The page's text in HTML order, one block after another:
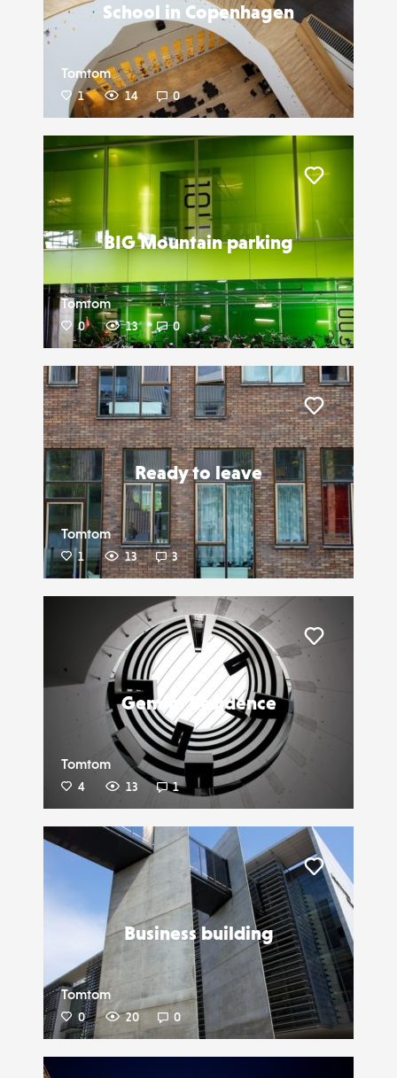
School in Copenhagen
Tomtom
1 14 0
BIG Mountain parking
Tomtom
0 13 0
Ready to leave
Tomtom
1 13 3
Liker
Gemini Residence
Tomtom
4 13 1
Business building
Tomtom
0 20 0
Liker